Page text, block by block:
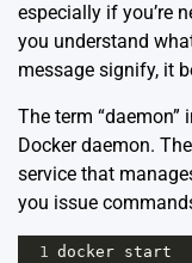
especially if you’re
you understand
message signify, it
The term
Docker daemon.
service that
you issue
1 docker start